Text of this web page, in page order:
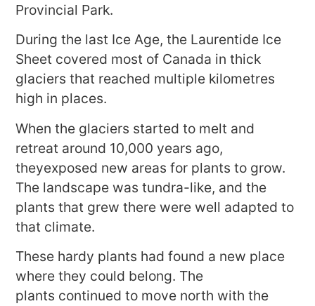
Provincial Park.
During the last Ice Age, the Laurentide Ice
Sheet covered most of Canada in thick
glaciers that reached multiple kilometres
high in places.
When the glaciers started to melt and
retreat around 10,000 years ago,
theyexposed new areas for plants to grow.
The landscape was tundra-like, and the
plants that grew there were well adapted to
that climate.
These hardy plants had found a new place
where they could belong. The
plants continued to move north with the